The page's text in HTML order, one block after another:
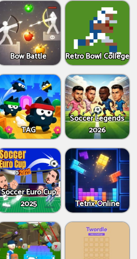
Bow Battle Retro Bowl College
TAG
Soccer Legends
2026
Soccer Euro Cup
2025
Tetrix Online